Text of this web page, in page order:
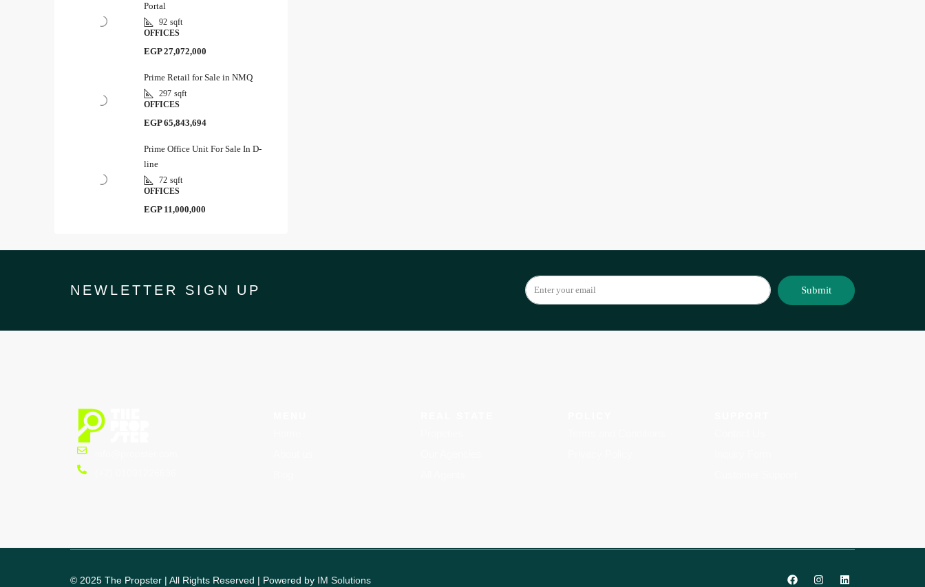
Portal
92 sqft
OFFICES
EGP 27,072,000
Prime Retail for Sale in NMQ
297 sqft
OFFICES
EGP 65,843,694
Prime Office Unit For Sale In D-
line
72 sqft
OFFICES
EGP 11,000,000
NEWLETTER SIGN UP Submit
© 2025 The Propster | All Rights Reserved | Powered by IM Solutions